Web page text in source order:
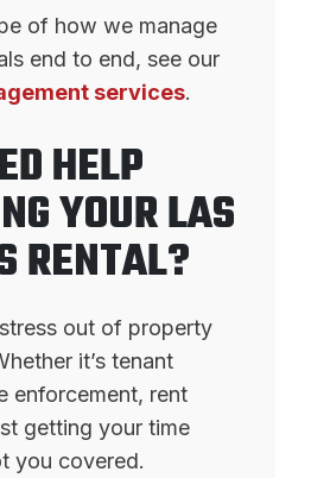
of how we manage
end to end, see our
services.
HELP
YOUR LAS
RENTAL?
out of property
it’s tenant
enforcement, rent
getting your time
you covered.